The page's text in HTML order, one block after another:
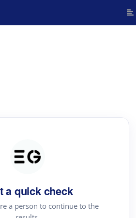
a quick check
a person to continue to the